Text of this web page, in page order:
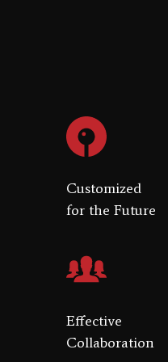
Customized
for the Future
Effective
Collaboration